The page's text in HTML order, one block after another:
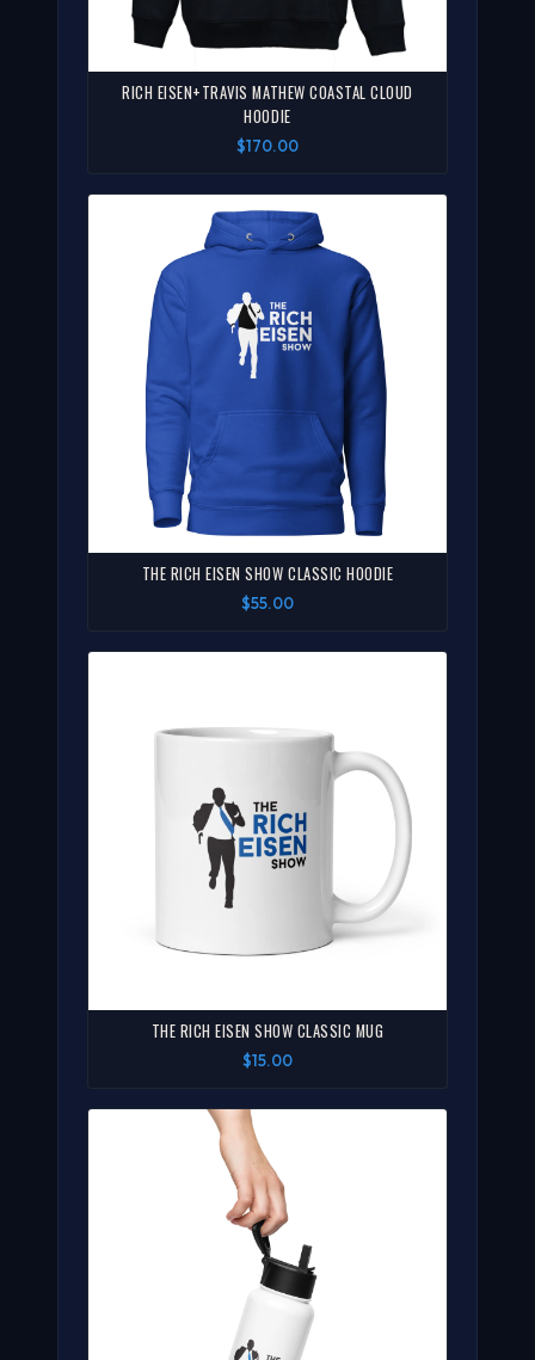
RICH EISEN+TRAVIS MATHEW COASTAL CLOUD
HOODIE
$170.00
THE RICH EISEN SHOW CLASSIC HOODIE
$55.00
THE RICH EISEN SHOW CLASSIC MUG
$15.00